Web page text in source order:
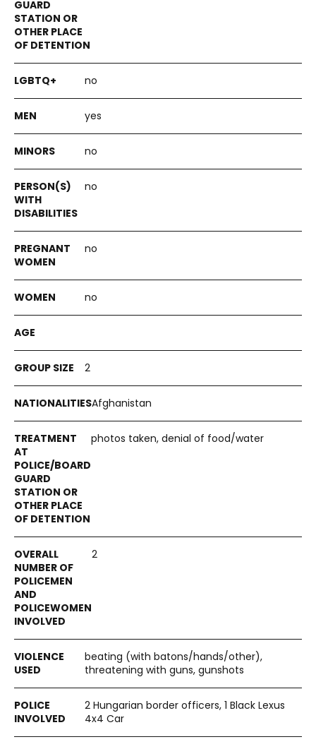
no
yes
no
no
no
no
2
Afghanistan
photos taken, denial of food/water
2
beating (with batons/hands/other),
threatening with guns, gunshots
2 Hungarian border officers, 1 Black Lexus
4x4 Car